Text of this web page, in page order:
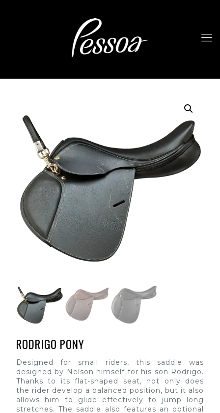
RODRIGO PONY
Designed for small riders, this saddle was
designed by Nelson himself for his son Rodrigo.
Thanks to its flat-shaped seat, not only does
the rider develop a balanced position, but it also
allows him to glide effectively to jump long
stretches. The saddle also features an optional